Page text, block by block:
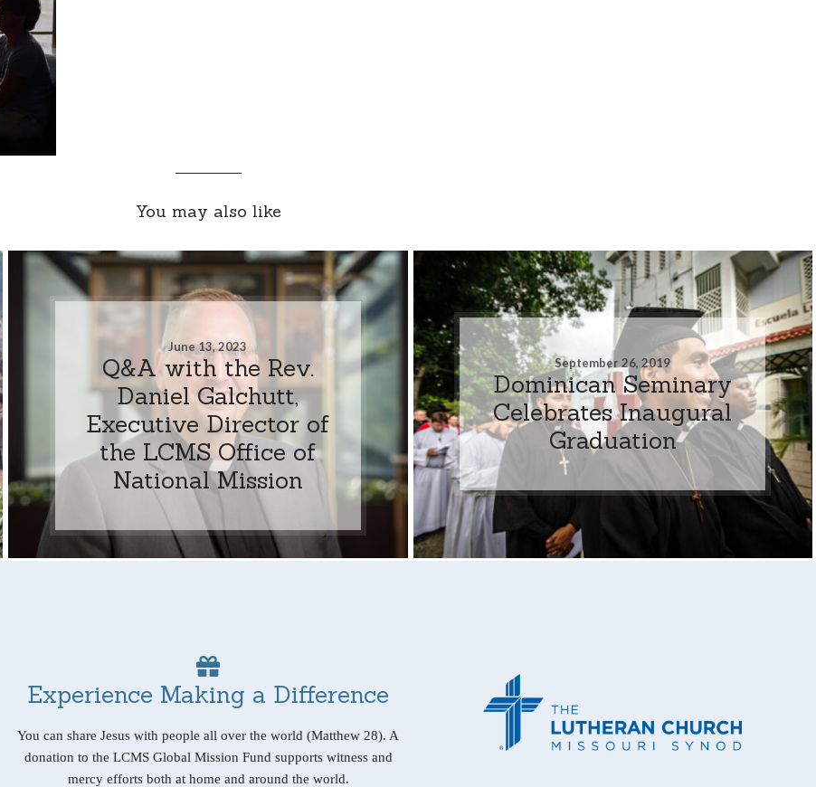
You may also like
June 13, 2023
Q&A with the Rev.
Daniel Galchutt,
Executive Director of
the LCMS Office of
National Mission
September 26, 2019
Dominican Seminary
Celebrates Inaugural
Graduation
Experience Making a Difference
You can share Jesus with people all over the world (Matthew 28). A
donation to the LCMS Global Mission Fund supports witness and
mercy efforts both at home and around the world.